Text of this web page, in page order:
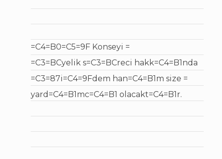
=C4=B0=C5=9F Konseyi =
=C3=BCyelik s=C3=BCreci hakk=C4=B1nda
=C3=87i=C4=9Fdem han=C4=B1m size =
yard=C4=B1mc=C4=B1 olacakt=C4=B1r.